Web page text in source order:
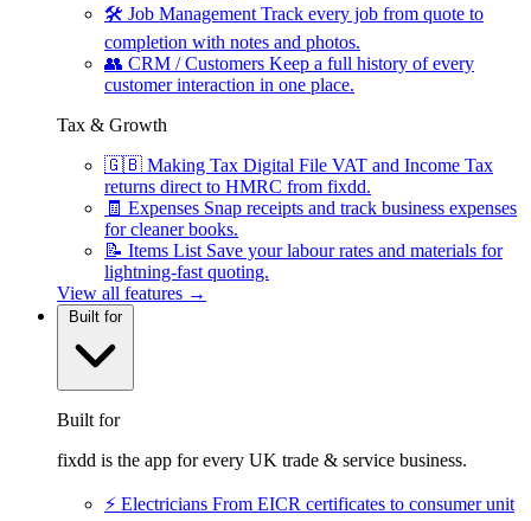
🛠 Job Management Track every job from quote to
completion with notes and photos.
👥 CRM / Customers Keep a full history of every
customer interaction in one place.
Tax & Growth
🇬🇧 Making Tax Digital File VAT and Income Tax
returns direct to HMRC from fixdd.
🧾 Expenses Snap receipts and track business expenses
for cleaner books.
📝 Items List Save your labour rates and materials for
lightning-fast quoting.
View all features →
Built for
Built for
fixdd is the app for every UK trade & service business.
⚡ Electricians From EICR certificates to consumer unit